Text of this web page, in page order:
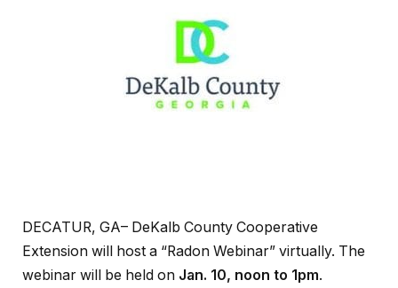
DECATUR, GA– DeKalb County Cooperative
Extension will host a “Radon Webinar” virtually. The
webinar will be held on Jan. 10, noon to 1pm.